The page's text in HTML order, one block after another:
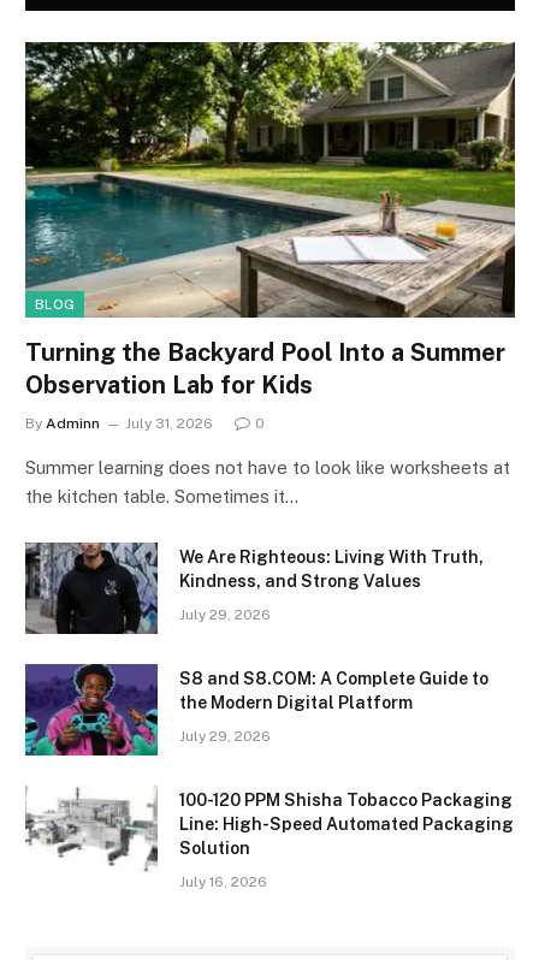
BLOG
Turning the Backyard Pool Into a Summer
Observation Lab for Kids
By Adminn July 31, 2026 0
Summer learning does not have to look like worksheets at
the kitchen table. Sometimes it…
We Are Righteous: Living With Truth,
Kindness, and Strong Values
July 29, 2026
S8 and S8.COM: A Complete Guide to
the Modern Digital Platform
July 29, 2026
100-120 PPM Shisha Tobacco Packaging
Line: High-Speed Automated Packaging
Solution
July 16, 2026